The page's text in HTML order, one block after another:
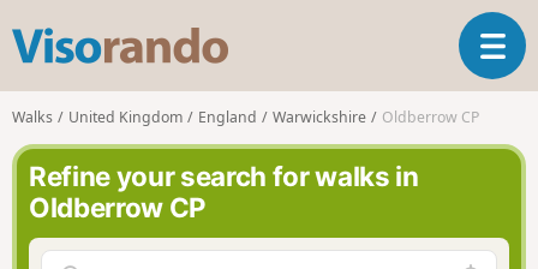
s
o
r
n
o
T
o
a
v
Walks United Kingdom England Warwickshire Oldberrow CP
Refine your search for walks in
Oldberrow CP